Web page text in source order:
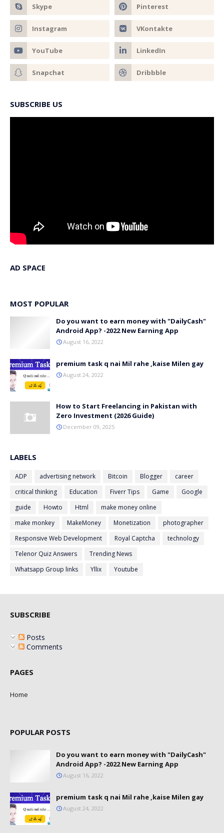
SUBSCRIBE US
AD SPACE
MOST POPULAR
Do you want to earn money with "DailyCash"
Android App? -2022 New Earning App
August 16, 2022
premium task q nai Mil rahe ,kaise Milen gay
August 24, 2022
How to Start Freelancing in Pakistan with
Zero Investment (2026 Guide)
December 09, 2025
LABELS
ADP advertising network Bitcoin Blogger
career
critical thinking
Education Fiverr Tips Game
Google
guide
Howto Html
make money online
make monkey
MakeMoney Monetization
photographer
Responsive Web Development
Royal Captcha
technology
Telenor Quiz Answers
Trending News
Whatsapp Group links
Yllix Youtube
SUBSCRIBE
Posts
Comments
PAGES
Home
POPULAR POSTS
Do you want to earn money with "DailyCash"
Android App? -2022 New Earning App
August 16, 2022
premium task q nai Mil rahe ,kaise Milen gay
August 24, 2022